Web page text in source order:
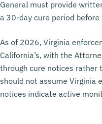
General must provide
a 30-day cure period
As of 2026, Virginia
California’s, with the
through cure notices rather
should not assume Virginia
notices indicate active